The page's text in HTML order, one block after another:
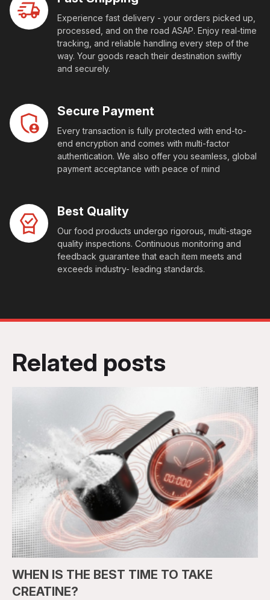
Experience fast delivery - your orders picked up,
processed, and on the road ASAP. Enjoy real-time
tracking, and reliable handling every step of the
way. Your goods reach their destination swiftly
and securely.
Secure Payment
Every transaction is fully protected with end-to-
end encryption and comes with multi-factor
authentication. We also offer you seamless, global
payment acceptance with peace of mind
Best Quality
Our food products undergo rigorous, multi-stage
quality inspections. Continuous monitoring and
feedback guarantee that each item meets and
exceeds industry- leading standards.
Related posts
WHEN IS THE BEST TIME TO TAKE
CREATINE?